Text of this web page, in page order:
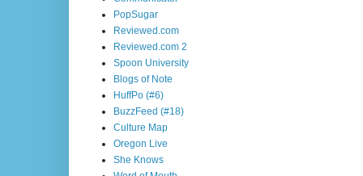
PopSugar
Reviewed.com
Reviewed.com 2
Spoon University
Blogs of Note
HuffPo (#6)
BuzzFeed (#18)
Culture Map
Oregon Live
She Knows